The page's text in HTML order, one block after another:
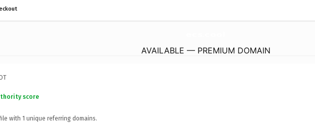
AVAILABLE — PREMIUM DOMAIN
score
with 1 unique referring domains.